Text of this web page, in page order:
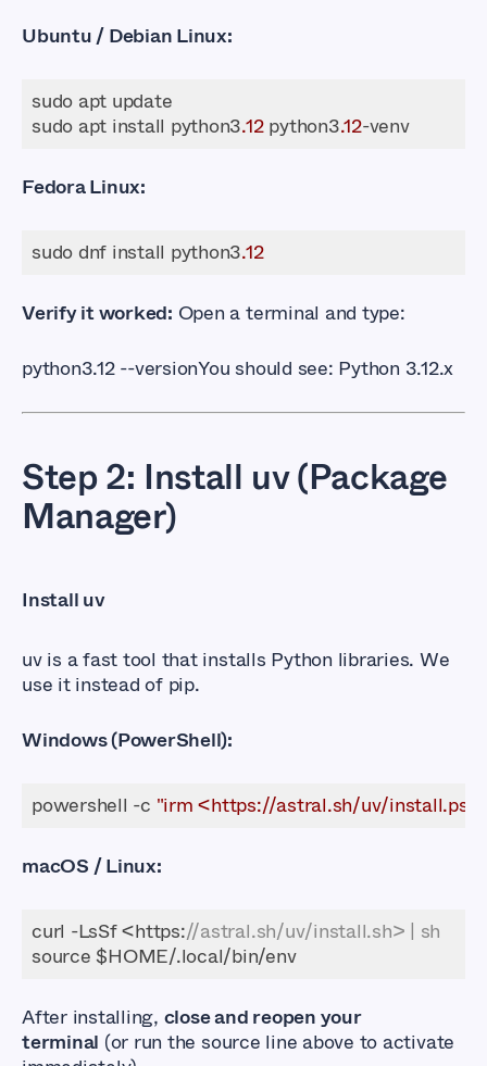
Ubuntu / Debian Linux:
sudo apt install python3.12 python3.12 -venv
Fedora Linux:
sudo dnf install python3.12
Verify it worked: Open a terminal and type:
python3.12 --versionYou should see: Python 3.12.x
Step 2: Install uv (Package
Manager)
Install uv
uvis a fast tool that installs Python libraries. We
use it instead of pip.
Windows (PowerShell):
powershell -c "irm <https://astral.sh/uv/
macOS / Linux:
curl -LsSf <https://astral.sh/uv/install.sh> | sh
source $HOME/.local/bin/env
After installing, close and reopen your
terminal (or run the source line above to activate